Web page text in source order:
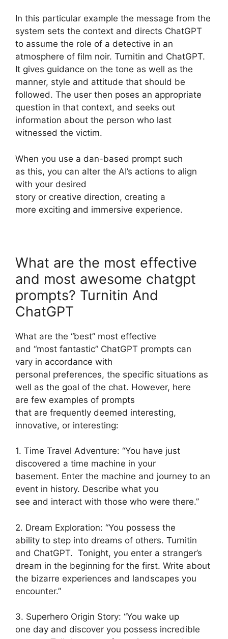
In this particular example the message from the
system sets the context and directs ChatGPT
to assume the role of a detective in an
atmosphere of film noir. Turnitin and ChatGPT.
It gives guidance on the tone as well as the
manner, style and attitude that should be
followed. The user then poses an appropriate
question in that context, and seeks out
information about the person who last
witnessed the victim.
When you use a dan-based prompt such
as this, you can alter the AI’s actions to align
with your desired
story or creative direction, creating a
more exciting and immersive experience.
What are the most effective
and most awesome chatgpt
prompts? Turnitin And
ChatGPT
What are the “best” most effective
and “most fantastic” ChatGPT prompts can
vary in accordance with
personal preferences, the specific situations as
well as the goal of the chat. However, here
are few examples of prompts
that are frequently deemed interesting,
innovative, or interesting:
1. Time Travel Adventure: “You have just
discovered a time machine in your
basement. Enter the machine and journey to an
event in history. Describe what you
see and interact with those who were there.”
2. Dream Exploration: “You possess the
ability to step into dreams of others. Turnitin
and ChatGPT. Tonight, you enter a stranger’s
dream in the beginning for the first. Write about
the bizarre experiences and landscapes you
encounter.”
3. Superhero Origin Story: “You wake up
one day and discover you possess incredible